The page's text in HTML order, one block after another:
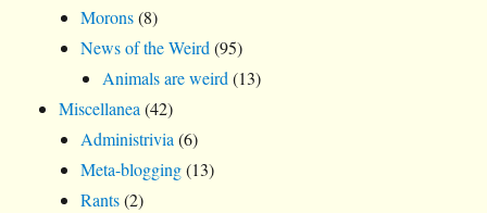
Morons(8)
News of the Weird (95)
Animals are weird (13)
Miscellanea (42)
Administrivia (6)
Meta-blogging(13)
Rants(2)